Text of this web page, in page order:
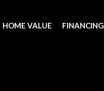
HOME VALUE FINANCING